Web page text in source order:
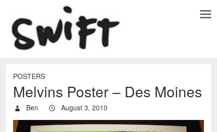
POSTERS
Melvins Poster – Des Moines
Ben August 3, 2010